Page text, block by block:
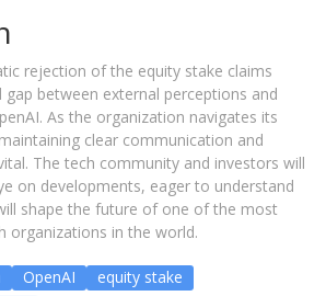
rejection of the equity stake claims
gap between external perceptions and
As the organization navigates its
clear communication and
The tech community and investors will
on developments, eager to understand
shape the future of one of the most
organizations in the world.
OpenAI
equity stake